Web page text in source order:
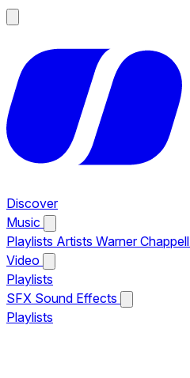
Discover
Music
Playlists Artists Warner
Video
Playlists
SFX Sound Effects
Playlists